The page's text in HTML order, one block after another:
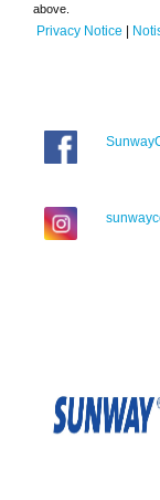
above.
Privacy Notice |